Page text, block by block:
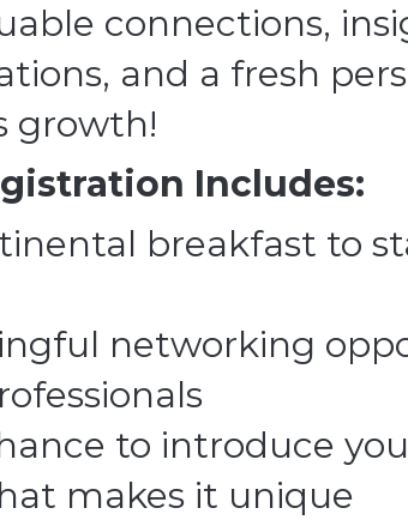
connections,
and a fresh
growth!
Includes:
breakfast to
networking
to introduce
makes it unique